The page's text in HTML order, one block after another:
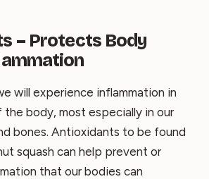
– Protects Body
will experience inflammation in
body, most especially in our
bones. Antioxidants to be found
squash can help prevent or
that our bodies can